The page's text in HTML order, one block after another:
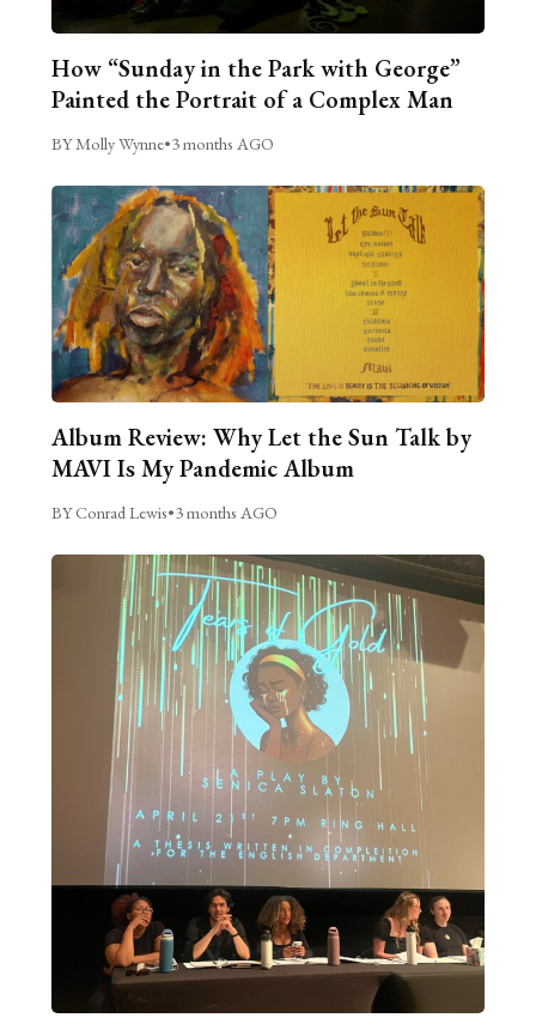
How “Sunday in the Park with George”
Painted the Portrait of a Complex Man
BY Molly Wynne•3 months AGO
Album Review: Why Let the Sun Talk by
MAVI Is My Pandemic Album
BY Conrad Lewis•3 months AGO